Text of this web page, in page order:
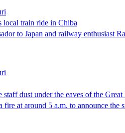
local train ride in Chiba
to Japan and railway enthusiast
staff dust under the eaves of the
fire at around 5 a.m. to announce the